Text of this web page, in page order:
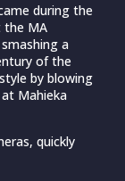
during the
the MA
a
of the
by blowing
Mahieka
quickly